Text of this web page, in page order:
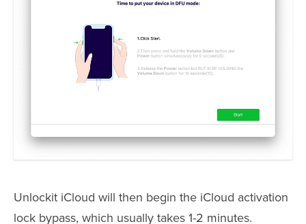
Unlockit iCloud will then begin the iCloud activation
lock bypass, which usually takes 1-2 minutes.